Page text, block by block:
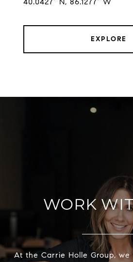
EXPLORE
WORK
At the Carrie Holle Group,